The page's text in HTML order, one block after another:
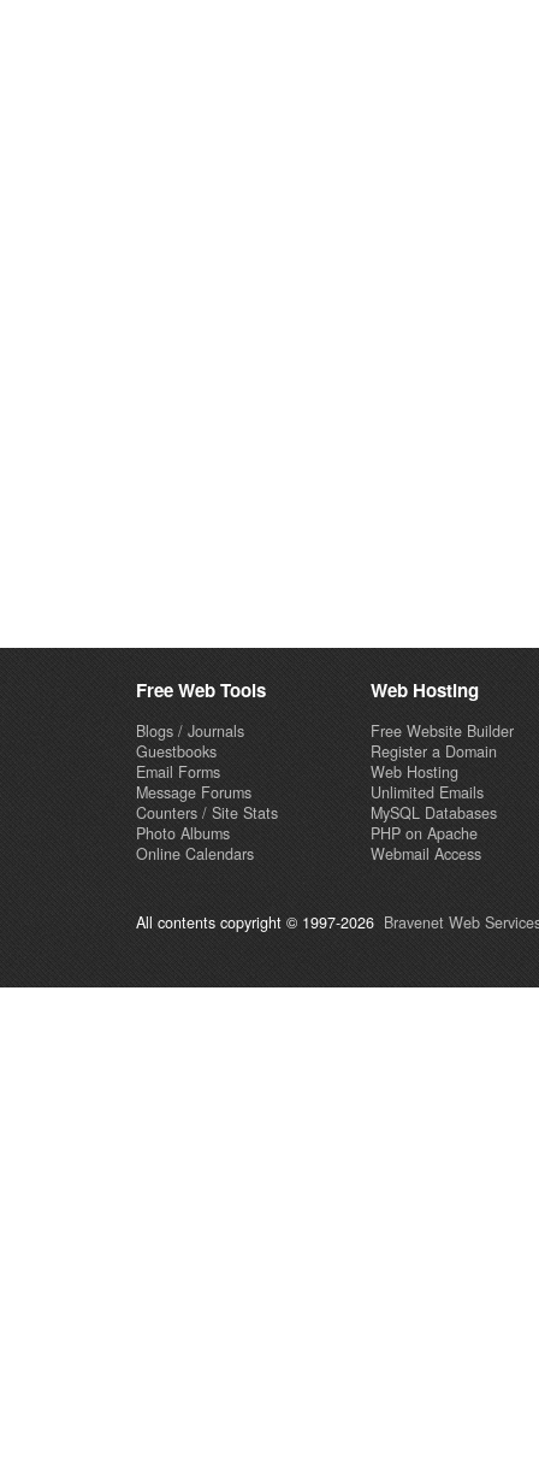
Free Web Tools
Blogs / Journals
Guestbooks
Email Forms
Message Forums
Counters / Site Stats
Photo Albums
Online Calendars
Web Hosting
Free Website Builder
Register a Domain
Web Hosting
Unlimited Emails
MySQL Databases
PHP on Apache
Webmail Access
All contents copyright © 1997-2026 Bravenet Web